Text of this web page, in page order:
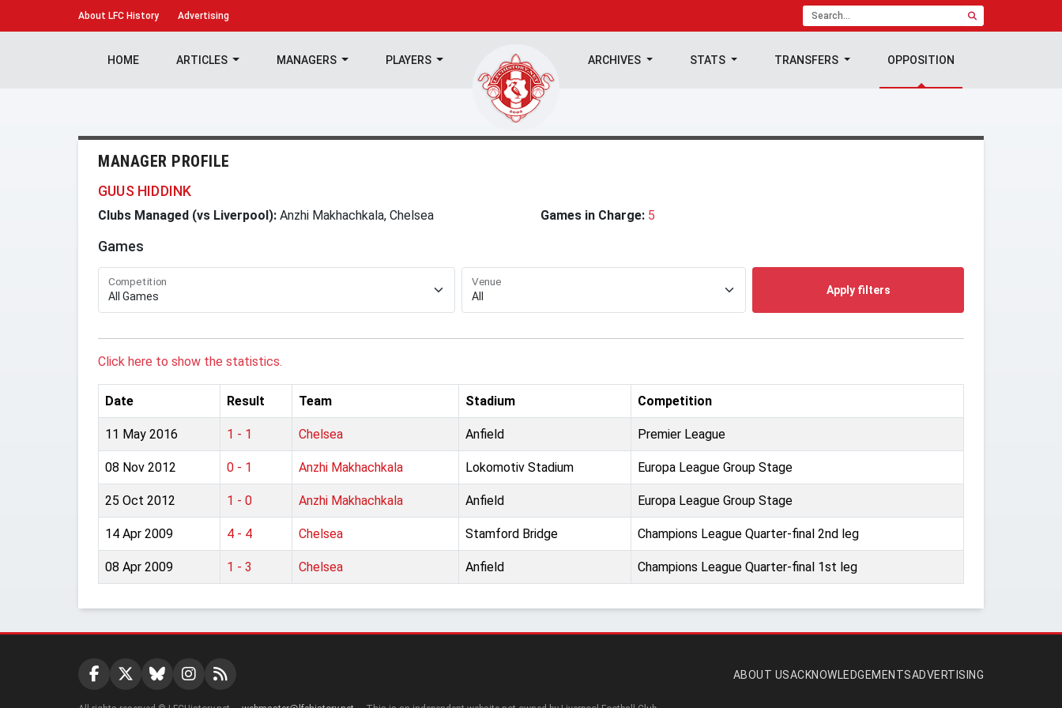
About LFC History Advertising
HOME ARTICLES MANAGERS PLAYERS ARCHIVES STATS TRANSFERS OPPOSITION
MANAGER PROFILE
GUUS HIDDINK
Clubs Managed (vs Liverpool): Anzhi Makhachkala, Chelsea Games in Charge: 5
Games
Competition Venue
Apply filters
Click here to show the statistics.
Date Result Team Stadium Competition
11 May 2016 1 - 1 Chelsea Anfield Premier League
08 Nov 2012 0 - 1 Anzhi Makhachkala Lokomotiv Stadium Europa League Group Stage
25 Oct 2012 1 - 0 Anzhi Makhachkala Anfield Europa League Group Stage
14 Apr 2009 4 - 4 Chelsea Stamford Bridge Champions League Quarter-final 2nd leg
08 Apr 2009 1 - 3 Chelsea Anfield Champions League Quarter-final 1st leg
ABOUT USACKNOWLEDGEMENTSADVERTISING